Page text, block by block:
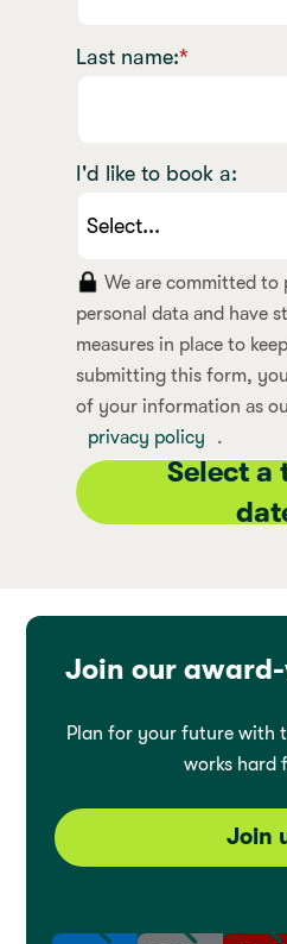
*
Last name:
I'd like to book a:
We are committed
personal data and have
measures in place to
submitting this form,
of your information as
privacy policy
.
Select a
Join our
Plan for your future with
works hard
Join